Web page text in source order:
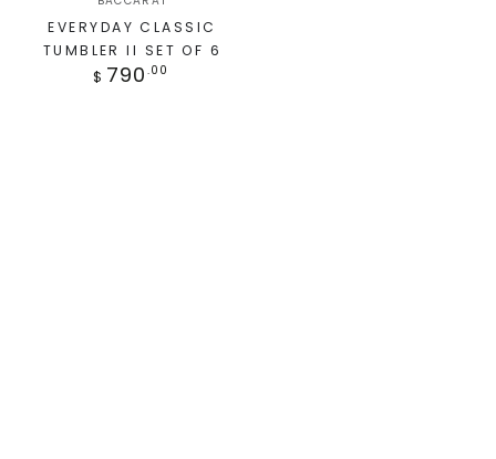
EVERYDAY CLASSIC
TUMBLER II SET OF 6
$ 790 .00